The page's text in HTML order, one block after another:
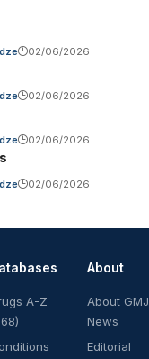
02/06/2026
02/06/2026
02/06/2026
02/06/2026
A-Z
About
About GMJ
News
Editorial